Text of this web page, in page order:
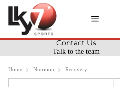
Talk to the team
Contact Us
Home Nutrition Recovery